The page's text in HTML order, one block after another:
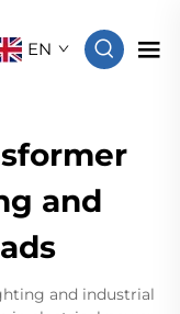
EN
and
and industrial